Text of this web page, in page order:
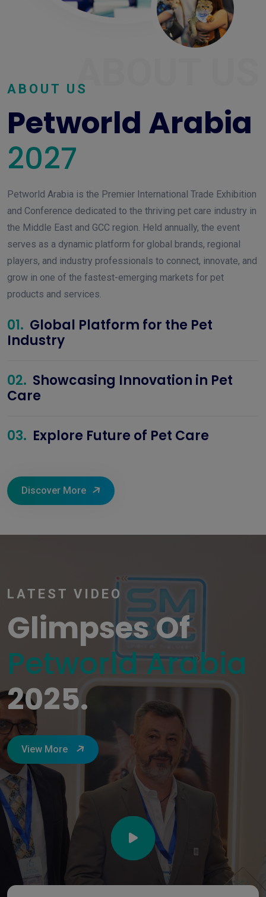
ABOUT US
Petworld Arabia
2027
ABOUT US
Petworld Arabia is the Premier International Trade Exhibition
and Conference dedicated to the thriving pet care industry in
the Middle East and GCC region. Held annually, the event
serves as a dynamic platform for global brands, regional
players, and industry professionals to connect, innovate, and
grow in one of the fastest-emerging markets for pet
products and services.
01. Global Platform for the Pet
Industry
02. Showcasing Innovation in Pet
Care
03. Explore Future of Pet Care
Discover More
LATEST VIDEO
Glimpses Of
Petworld Arabia
2025.
View More